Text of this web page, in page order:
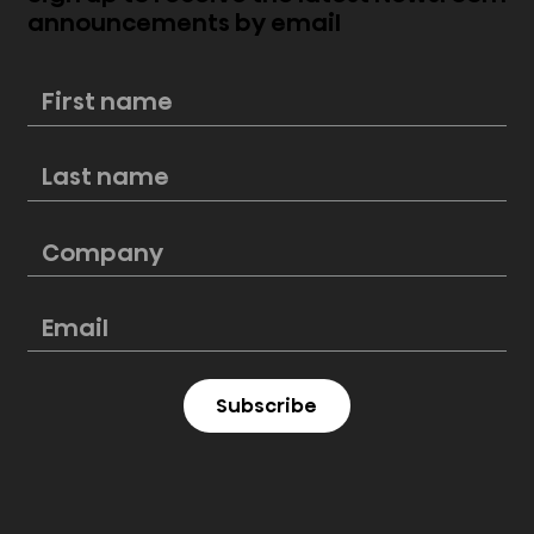
New Hisense PL2 Laser Cinema
cinematic excellence
announcements by email
Subscribe